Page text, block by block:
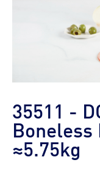
35511 -
Boneless
≈5.75kg